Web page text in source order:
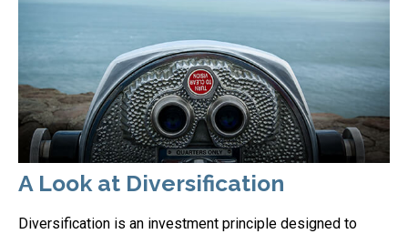
A Look at Diversification
Diversification is an investment principle designed to